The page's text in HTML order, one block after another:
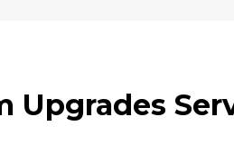
Upgrades